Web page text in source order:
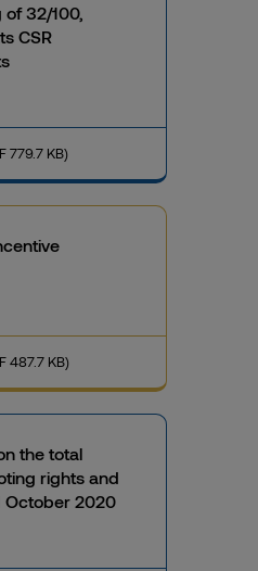
32/100,
CSR
779.7 KB)
487.7 KB)
the total
rights and
October 2020